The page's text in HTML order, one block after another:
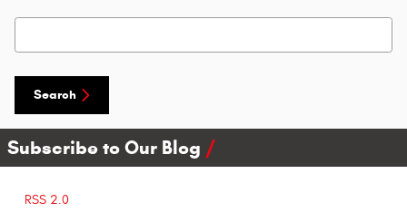
Search Blog
Search
Subscribe to Our Blog
RSS 2.0